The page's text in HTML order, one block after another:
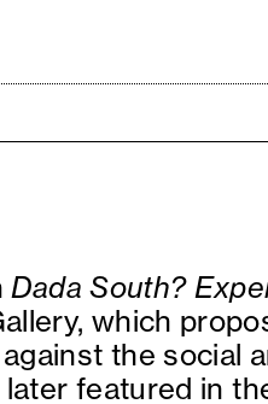
Dada South?
which
the social
featured in